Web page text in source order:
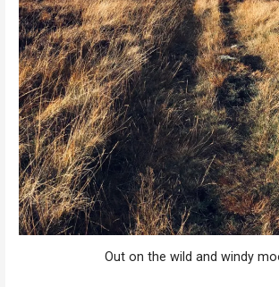
Out on the wild and windy